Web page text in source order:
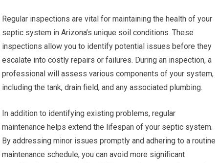
Regular inspections are vital for maintaining the health of your
septic system in Arizona’s unique soil conditions. These
inspections allow you to identify potential issues before they
escalate into costly repairs or failures. During an inspection, a
professional will assess various components of your system,
including the tank, drain field, and any associated plumbing.
In addition to identifying existing problems, regular
maintenance helps extend the lifespan of your septic system.
By addressing minor issues promptly and adhering to a routine
maintenance schedule, you can avoid more significant